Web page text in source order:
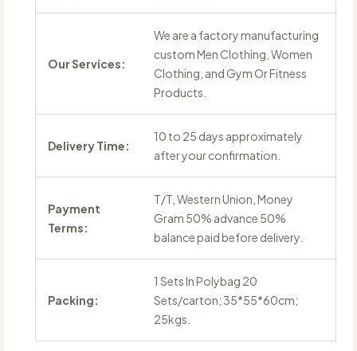
Our Services:
We are a factory manufacturing
custom Men Clothing, Women
Clothing, and Gym Or Fitness
Products.
Delivery Time:
10 to 25 days approximately
after your confirmation.
Payment
Terms:
T/T, Western Union, Money
Gram 50% advance 50%
balance paid before delivery.
Packing:
1 Sets In Polybag 20
Sets/carton; 35*55*60cm;
25kgs.